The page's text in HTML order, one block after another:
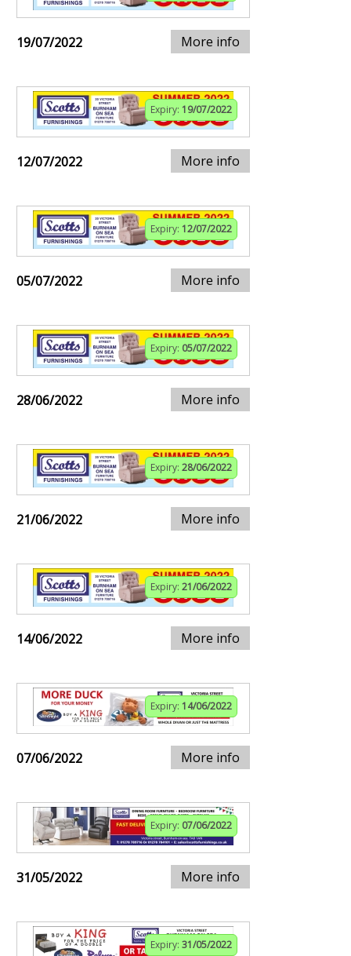
19/07/2022 More info
Expiry: 19/07/2022
12/07/2022 More info
Expiry: 12/07/2022
05/07/2022 More info
Expiry: 05/07/2022
28/06/2022 More info
Expiry: 28/06/2022
21/06/2022 More info
Expiry: 21/06/2022
14/06/2022 More info
Expiry: 14/06/2022
07/06/2022 More info
Expiry: 07/06/2022
31/05/2022 More info
Expiry: 31/05/2022